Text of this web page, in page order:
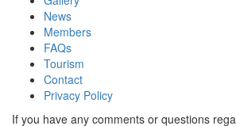
News
Members
FAQs
Tourism
Contact
Privacy Policy
If you have any comments or questions